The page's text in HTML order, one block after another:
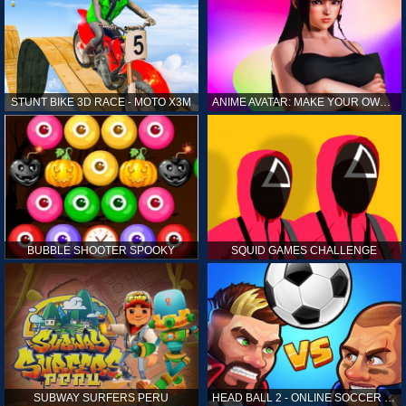
STUNT BIKE 3D RACE - MOTO X3M ANIME AVATAR: MAKE YOUR OWN ANIME AVATAR
BUBBLE SHOOTER SPOOKY SQUID GAMES CHALLENGE
SUBWAY SURFERS PERU HEAD BALL 2 - ONLINE SOCCER GAME